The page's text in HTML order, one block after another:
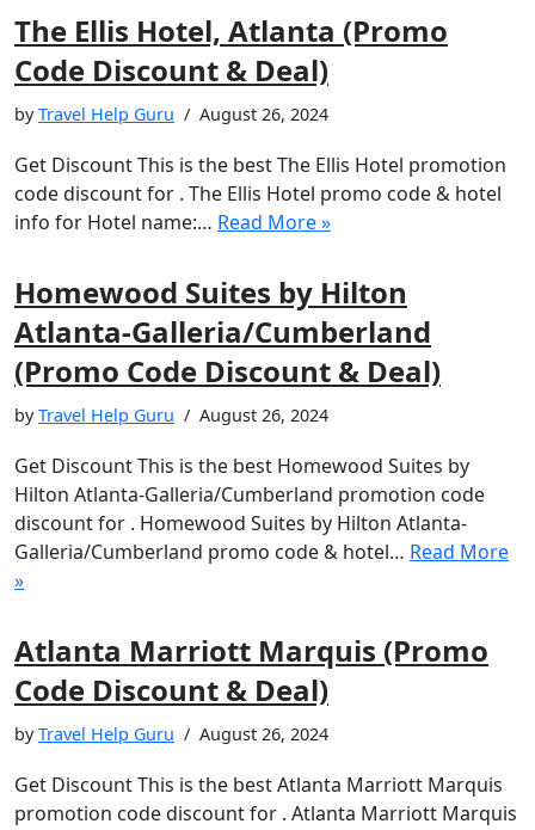
The Ellis Hotel, Atlanta (Promo
Code Discount & Deal)
byTravel Help Guru August 26, 2024
Get Discount This is the best The Ellis Hotel promotion
code discount for . The Ellis Hotel promo code & hotel
info for Hotel name:… Read More »
Homewood Suites by Hilton
Atlanta-Galleria/Cumberland
(Promo Code Discount & Deal)
byTravel Help Guru August 26, 2024
Get Discount This is the best Homewood Suites by
Hilton Atlanta-Galleria/Cumberland promotion code
discount for . Homewood Suites by Hilton Atlanta-
Galleria/Cumberland promo code & hotel… Read More
»
Atlanta Marriott Marquis (Promo
Code Discount & Deal)
byTravel Help Guru August 26, 2024
Get Discount This is the best Atlanta Marriott Marquis
promotion code discount for . Atlanta Marriott Marquis